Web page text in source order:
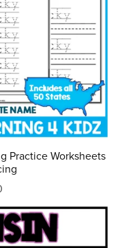
Practice Worksheets